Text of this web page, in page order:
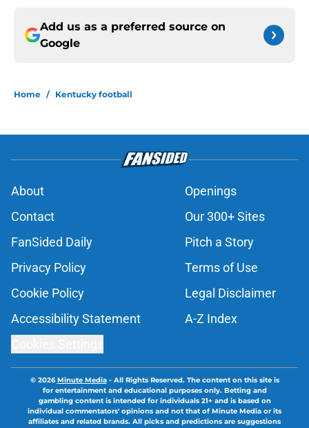
Add us as a preferred source on
Google
Home / Kentucky football
About
Openings
Contact
Our 300+ Sites
FanSided Daily
Pitch a Story
Privacy Policy
Terms of Use
Cookie Policy
Legal Disclaimer
Accessibility Statement
A-Z Index
© 2026Minute Media- All Rights Reserved. The content on this site is
for entertainment and educational purposes only. Betting and
gambling content is intended for individuals 21+ and is based on
individual commentators' opinions and not that of Minute Media or its
affiliates and related brands. All picks and predictions are suggestions